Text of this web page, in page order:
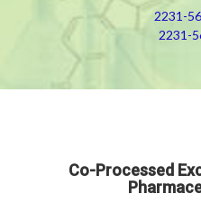
2231-
2231-
Co-Processed